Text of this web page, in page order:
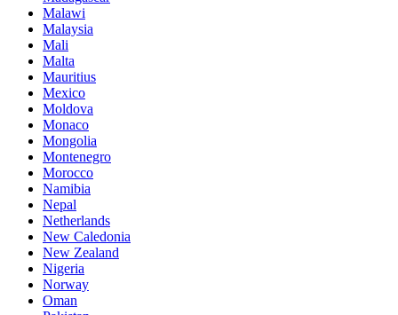
Malawi
Malaysia
Mali
Malta
Mauritius
Mexico
Moldova
Monaco
Mongolia
Montenegro
Morocco
Namibia
Nepal
Netherlands
New Caledonia
New Zealand
Nigeria
Norway
Oman